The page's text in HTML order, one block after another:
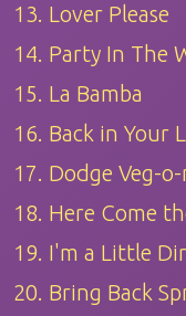
13. Lover Please
14. Party In The
15. La Bamba
16. Back in Your
17. Dodge Veg-
18. Here Come
19. I'm a Little
20. Bring Back